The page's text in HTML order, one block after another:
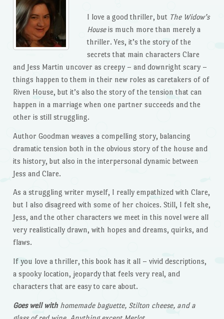
I love a good thriller, but The Widow’s
Houseis much more than merely a
thriller. Yes, it’s the story of the
secrets that main characters Clare
and Jess Martin uncover as creepy – and downright scary –
things happen to them in their new roles as caretakers of of
Riven House, but it’s also the story of the tension that can
happen in a marriage when one partner succeeds and the
other is still struggling.
Author Goodman weaves a compelling story, balancing
dramatic tension both in the obvious story of the house and
its history, but also in the interpersonal dynamic between
Jess and Clare.
As a struggling writer myself, I really empathized with Clare,
but I also disagreed with some of her choices. Still, I felt she,
Jess, and the other characters we meet in this novel were all
very realistically drawn, with hopes and dreams, quirks, and
flaws.
If you love a thriller, this book has it all – vivid descriptions,
a spooky location, jeopardy that feels very real, and
characters that are easy to care about.
Goes well withhomemade baguette, Stilton cheese, and a